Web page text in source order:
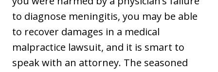
to diagnose meningitis, you may be able
to recover damages in a medical
malpractice lawsuit, and it is smart to
speak with an attorney. The seasoned